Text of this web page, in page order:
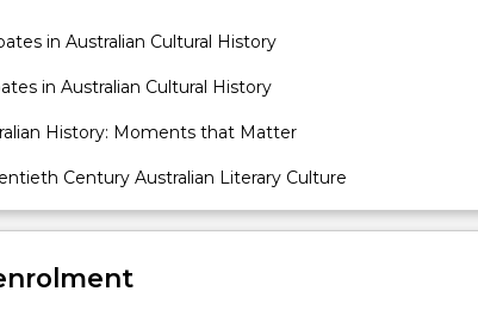
in Australian Cultural History
in Australian Cultural History
History: Moments that Matter
Century Australian Literary Culture